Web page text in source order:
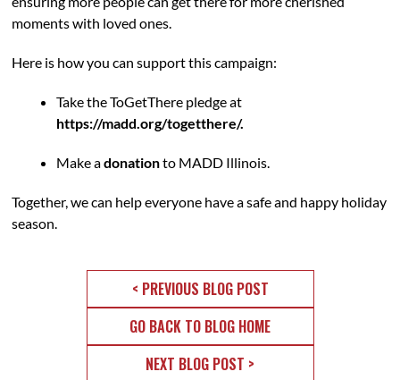
moments with loved ones.
Here is how you can support this campaign:
Take the ToGetThere pledge at
https://madd.org/togetthere/.
Make adonationto MADD Illinois.
Together, we can help everyone have a safe and happy holiday
season.
< PREVIOUS BLOG POST
GO BACK TO BLOG HOME
NEXT BLOG POST >